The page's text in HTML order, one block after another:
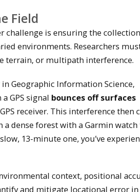
Field
challenge is ensuring the
environments. Researchers
terrain, or multipath interference.
Geographic Information Science,
GPS signal bounces off surfaces
receiver. This interference then
a dense forest with a Garmin
13-minute one, you’ve
context, positional
and mitigate locational error